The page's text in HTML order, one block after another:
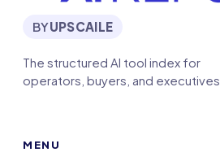
BYUPSCAILE
The structured AI tool index for
operators, buyers, and executives.
MENU